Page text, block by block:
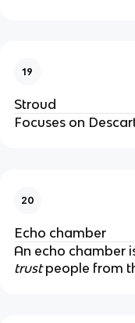
19
Stroud
Focuses on
20
Echo chamber
An echo chamber
trustpeople from